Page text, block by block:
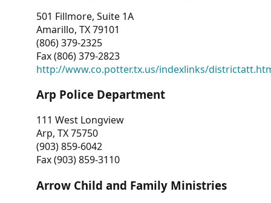
501 Fillmore, Suite 1A
Amarillo, TX 79101
(806) 379-2325
Fax (806) 379-2823
http://www.co.potter.tx.us/indexlinks/
Arp Police Department
111 West Longview
Arp, TX 75750
(903) 859-6042
Fax (903) 859-3110
Arrow Child and Family Ministries